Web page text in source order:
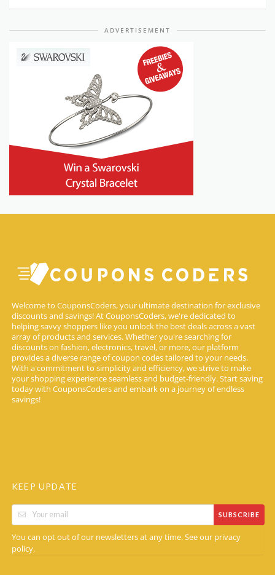
ADVERTISEMENT
Welcome to CouponsCoders, your ultimate destination for exclusive
discounts and savings! At CouponsCoders, we're dedicated to
helping savvy shoppers like you unlock the best deals across a vast
array of products and services. Whether you're searching for
discounts on fashion, electronics, travel, or more, our platform
provides a diverse range of coupon codes tailored to your needs.
With a commitment to simplicity and efficiency, we strive to make
your shopping experience seamless and budget-friendly. Start saving
today with CouponsCoders and embark on a journey of endless
savings!
KEEP UPDATE
SUBSCRIBE
You can opt out of our newsletters at any time. See our privacy
policy.